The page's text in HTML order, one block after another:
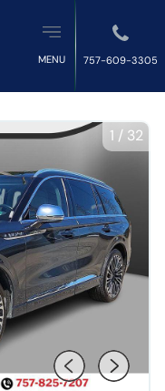
MENU 757-609-3305
1 / 32